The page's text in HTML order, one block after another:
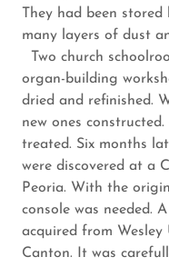
They had been
many layers of dust
Two church
organ-building
dried and refinished.
new ones
treated. Six months
were discovered at a
Peoria. With the
console was needed.
acquired from
Canton. It was